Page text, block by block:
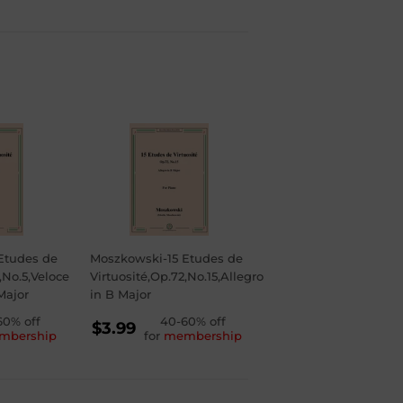
de
off
Moszkowski-15 Etudes de
Virtuosité,Op.72,No.15,Allegro
in B Major
REGULAR
PRICE
$3.99
$3.99
40-60% off
for membership